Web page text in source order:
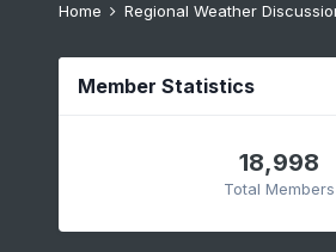
Home Regional Weather
Member Statistics
18,998
Total Members